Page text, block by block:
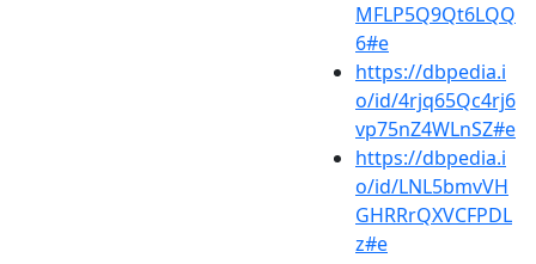
MFLP5Q9Qt6LQQ
6#e
https://dbpedia.i
o/id/4rjq65Qc4rj6
vp75nZ4WLnSZ#e
https://dbpedia.i
o/id/LNL5bmvVH
GHRRrQXVCFPDL
z#e